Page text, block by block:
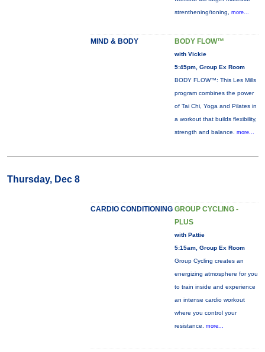
strenthening/toning, more...
MIND & BODY BODY FLOW™
with Vickie
5:45pm, Group Ex Room
BODY FLOW™: This Les Mills
program combines the power
of Tai Chi, Yoga and Pilates in
a workout that builds flexibility,
strength and balance. more...
Thursday, Dec 8
CARDIO CONDITIONING GROUP CYCLING -
PLUS
with Pattie
5:15am, Group Ex Room
Group Cycling creates an
energizing atmosphere for you
to train inside and experience
an intense cardio workout
where you control your
resistance. more...